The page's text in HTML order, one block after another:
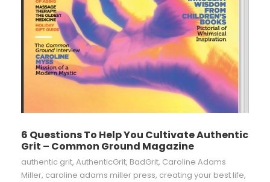
6 Questions To Help You Cultivate Authentic
Grit – Common Ground Magazine
authentic grit, AuthenticGrit, BadGrit, Caroline Adams
Miller, caroline adams miller press, creating your best life,